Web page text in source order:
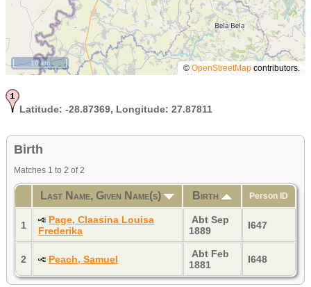
© OpenStreetMap contributors.
10 km
Latitude: -28.87369, Longitude: 27.87811
Birth
Matches 1 to 2 of 2
Last Name, Given Name(s) Birth Person ID
1
Page, Claasina Louisa
Frederika
Abt Sep
1889
I647
2 Peach, Samuel
Abt Feb
1881
I648